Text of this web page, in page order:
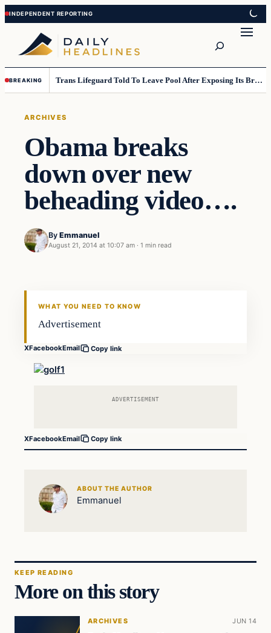
Skip
to
content
Skip
to
content
BREAKING Trans Lifeguard Told To Leave Pool After Exposing Its Breasts To Small Children….
ARCHIVES
Obama breaks
down over new
beheading video….
By Emmanuel
August 21, 2014 at 10:07 am · 1 min read
WHAT YOU NEED TO KNOW
Advertisement
XFacebookEmail Copy link
ADVERTISEMENT
XFacebookEmail Copy link
ABOUT THE AUTHOR
Emmanuel
KEEP READING
More on this story
ARCHIVES JUN 14